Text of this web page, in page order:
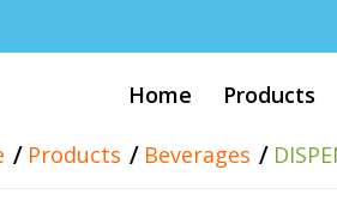
Home Products
/ Products / Beverages /